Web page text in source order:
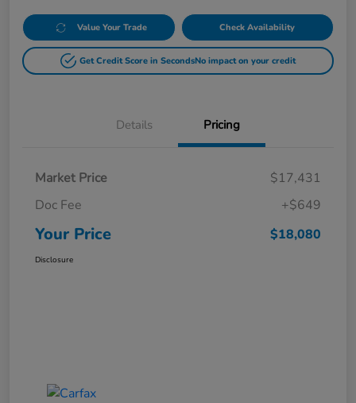
Value Your Trade Check Availability
Get Credit Score in SecondsNo impact on your credit
Details Pricing
Market Price
$17,431
Doc Fee
+$649
Your Price $18,080
Disclosure